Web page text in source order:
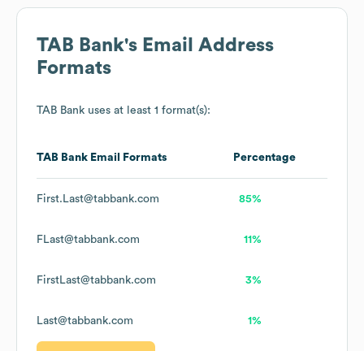
TAB Bank's Email Address
Formats
TAB Bank uses at least 1 format(s):
TAB Bank Email Formats Percentage
First.Last@tabbank.com 85%
FLast@tabbank.com 11%
FirstLast@tabbank.com 3%
Last@tabbank.com 1%